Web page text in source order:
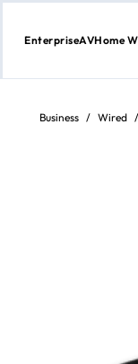
Skip
Content
EnterpriseAVHome
Business / Wired /